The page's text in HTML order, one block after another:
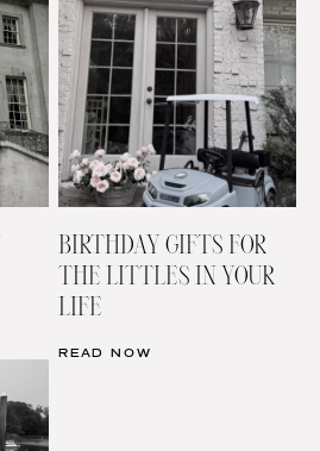
BIRTHDAY GIFTS FOR
THE LITTLES IN YOUR
LIFE
READ NOW